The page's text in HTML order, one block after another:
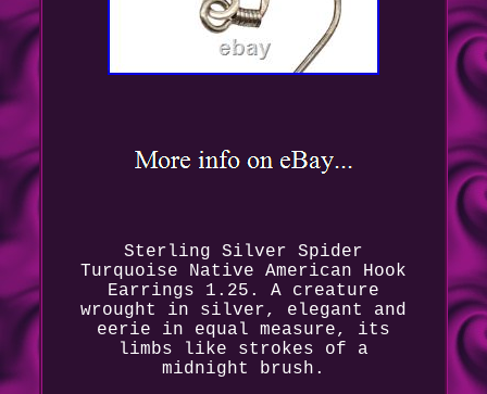
Sterling Silver Spider
Turquoise Native American Hook
Earrings 1.25. A creature
wrought in silver, elegant and
eerie in equal measure, its
limbs like strokes of a
midnight brush.